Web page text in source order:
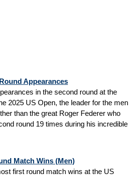
Appearances
in the second round at the
2025 US Open, the leader for the men
than the great Roger Federer who
round 19 times during his incredible
Match Wins (Men)
first round match wins at the US